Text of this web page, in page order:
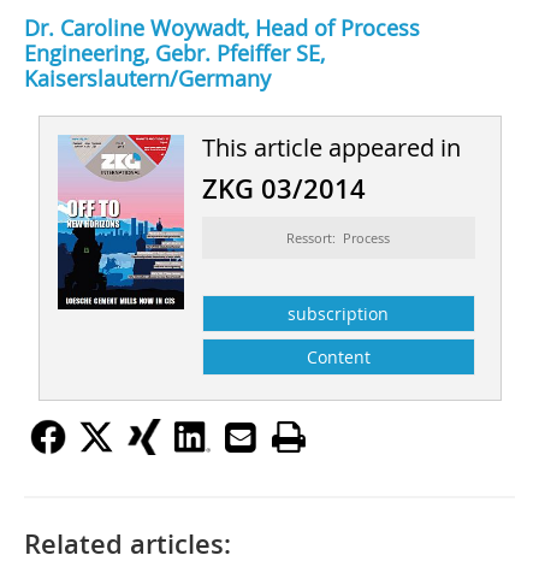
Dr. Caroline Woywadt, Head of Process
Engineering, Gebr. Pfeiffer SE,
Kaiserslautern/Germany
This article appeared in
ZKG 03/2014
Ressort: Process
subscription
Content
Related articles: